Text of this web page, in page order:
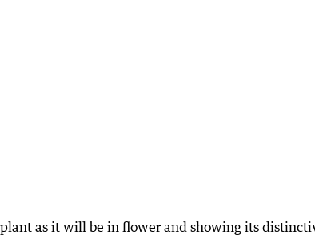
as it will be in flower and showing its